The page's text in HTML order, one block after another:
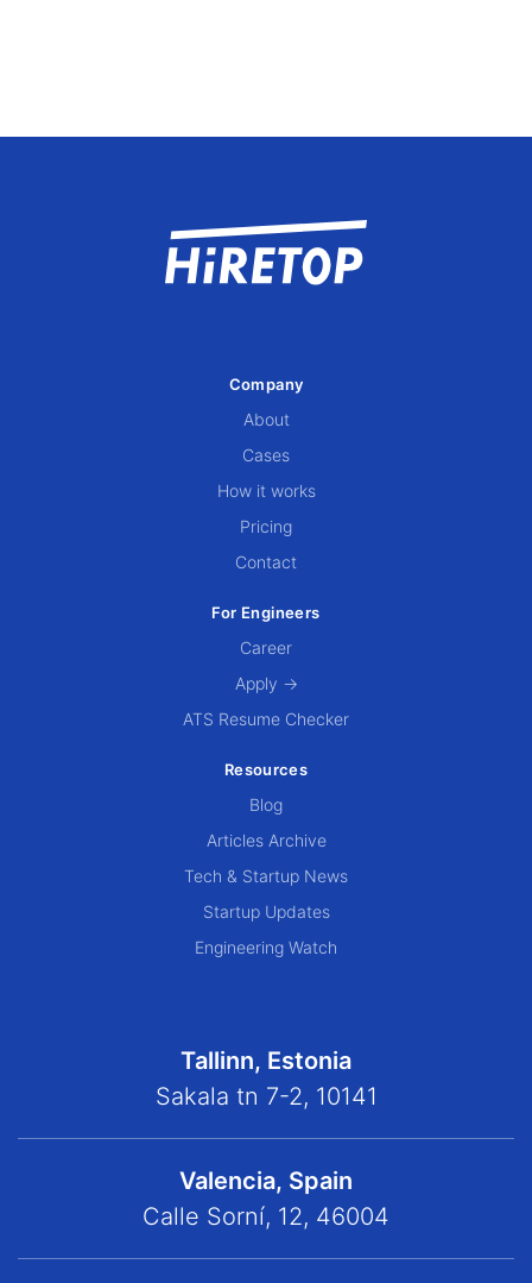
Company
About
Cases
How it works
Pricing
Contact
For Engineers
Career
Apply →
ATS Resume Checker
Resources
Blog
Articles Archive
Tech & Startup News
Startup Updates
Engineering Watch
Tallinn, Estonia
Sakala tn 7-2, 10141
Valencia, Spain
Calle Sorní, 12, 46004